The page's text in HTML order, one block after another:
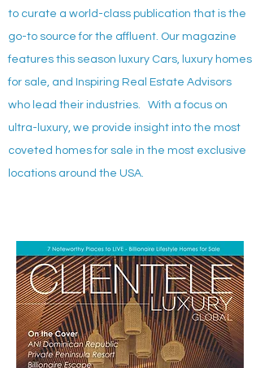
to curate a world-class publication that is the
go-to source for the affluent. Our magazine
features this season luxury Cars, luxury homes
for sale, and Inspiring Real Estate Advisors
who lead their industries. With a focus on
ultra-luxury, we provide insight into the most
coveted homes for sale in the most exclusive
locations around the USA.